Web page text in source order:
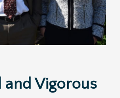
Vigorous